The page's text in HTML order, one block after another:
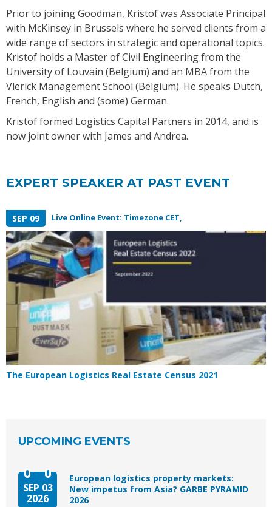
Prior to joining Goodman, Kristof was Associate Principal
with McKinsey in Brussels where he served clients from a
wide range of sectors in strategic and operational topics.
Kristof holds a Master of Civil Engineering from the
University of Louvain (Belgium) and an MBA from the
Vlerick Management School (Belgium). He speaks Dutch,
French, English and (some) German.
Kristof formed Logistics Capital Partners in 2014, and is
now joint owner with James and Andrea.
EXPERT SPEAKER AT PAST EVENT
Live Online Event: Timezone CET,
SEP 09
The European Logistics Real Estate Census 2021
UPCOMING EVENTS
SEP 03
2026
European logistics property markets:
New impetus from Asia? GARBE PYRAMID
2026